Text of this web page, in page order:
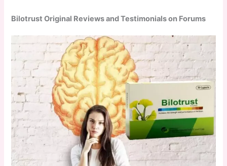
Bilotrust Original Reviews and Testimonials on Forums